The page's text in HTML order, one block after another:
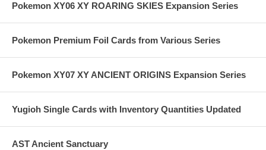
Pokemon XY06 XY ROARING SKIES Expansion Series
Pokemon Premium Foil Cards from Various Series
Pokemon XY07 XY ANCIENT ORIGINS Expansion Series
Yugioh Single Cards with Inventory Quantities Updated
AST Ancient Sanctuary